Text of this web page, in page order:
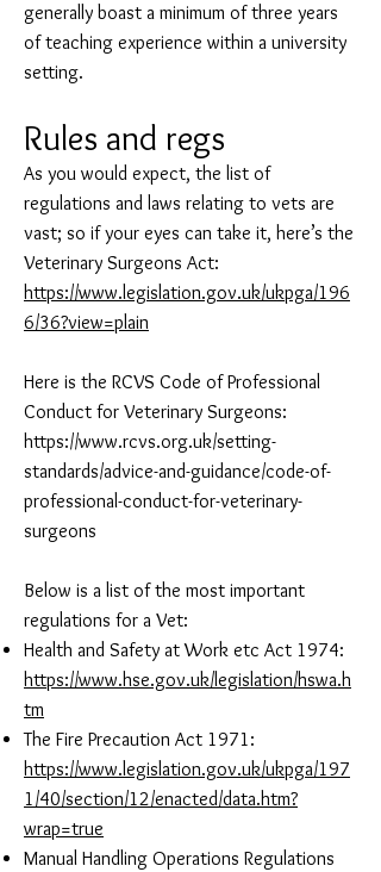
generally boast a minimum of three years
of teaching experience within a university
setting.
Rules and regs
As you would expect, the list of
regulations and laws relating to vets are
vast; so if your eyes can take it, here’s the
Veterinary Surgeons Act:
https://www.legislation.gov.uk/ukpga/196
6/36?view=plain
Here is the RCVS Code of Professional
Conduct for Veterinary Surgeons:
https://www.rcvs.org.uk/setting-
standards/advice-and-guidance/code-of-
professional-conduct-for-veterinary-
surgeons
Below is a list of the most important
regulations for a Vet:
Health and Safety at Work etc Act 1974:
https://www.hse.gov.uk/legislation/hswa.h
tm
The Fire Precaution Act 1971:
https://www.legislation.gov.uk/ukpga/197
1/40/section/12/enacted/data.htm?
wrap=true
Manual Handling Operations Regulations